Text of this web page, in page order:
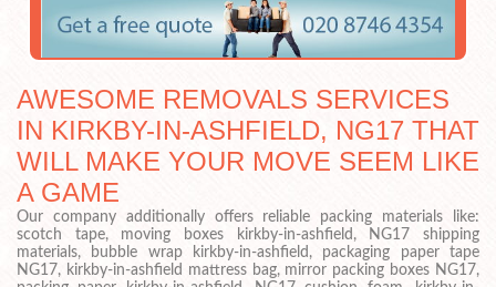
AWESOME REMOVALS SERVICES
IN KIRKBY-IN-ASHFIELD, NG17 THAT
WILL MAKE YOUR MOVE SEEM LIKE
A GAME
Our company additionally offers reliable packing materials like:
scotch tape, moving boxes kirkby-in-ashfield, NG17 shipping
materials, bubble wrap kirkby-in-ashfield, packaging paper tape
NG17, kirkby-in-ashfield mattress bag, mirror packing boxes NG17,